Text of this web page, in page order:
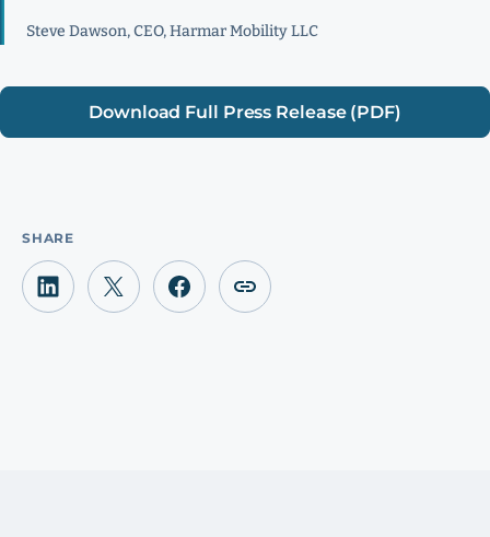
Steve Dawson, CEO, Harmar Mobility LLC
Download Full Press Release (PDF)
SHARE